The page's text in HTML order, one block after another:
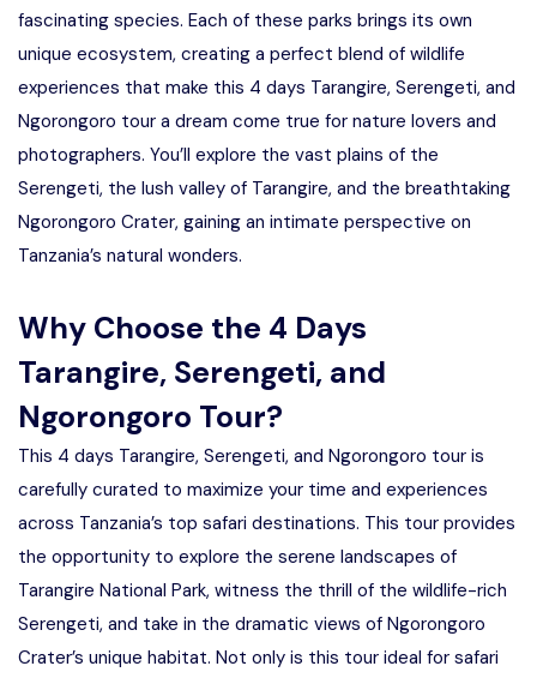
fascinating species. Each of these parks brings its own
unique ecosystem, creating a perfect blend of wildlife
experiences that make this 4 days Tarangire, Serengeti, and
Ngorongoro tour a dream come true for nature lovers and
photographers. You’ll explore the vast plains of the
Serengeti, the lush valley of Tarangire, and the breathtaking
Ngorongoro Crater, gaining an intimate perspective on
Tanzania’s natural wonders.
Why Choose the 4 Days
Tarangire, Serengeti, and
Ngorongoro Tour?
This 4 days Tarangire, Serengeti, and Ngorongoro tour is
carefully curated to maximize your time and experiences
across Tanzania’s top safari destinations. This tour provides
the opportunity to explore the serene landscapes of
Tarangire National Park, witness the thrill of the wildlife-rich
Serengeti, and take in the dramatic views of Ngorongoro
Crater’s unique habitat. Not only is this tour ideal for safari